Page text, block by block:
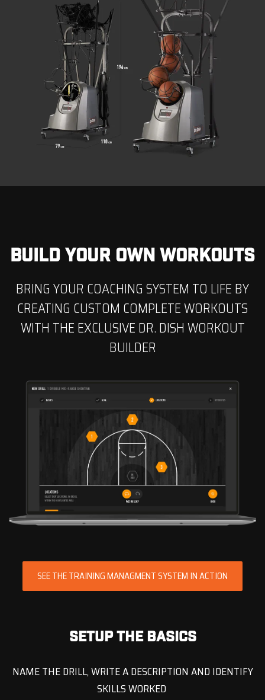
BUILD YOUR OWN WORKOUTS
BRING YOUR COACHING SYSTEM TO LIFE BY
CREATING CUSTOM COMPLETE WORKOUTS
WITH THE EXCLUSIVE DR. DISH WORKOUT
BUILDER
SEE THE TRAINING MANAGMENT SYSTEM IN ACTION
SETUP THE BASICS
NAME THE DRILL, WRITE A DESCRIPTION AND IDENTIFY
SKILLS WORKED